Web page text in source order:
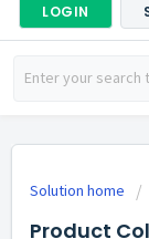
LOGIN
Solution home
Product